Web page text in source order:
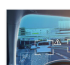
Developing an